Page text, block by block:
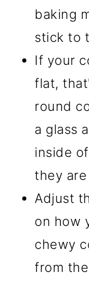
baking
stick to
If your
flat,
round
a glass
inside
they
Adjust
on how
chewy
from